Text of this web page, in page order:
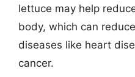
lettuce may help
body, which can
diseases like heart
cancer.